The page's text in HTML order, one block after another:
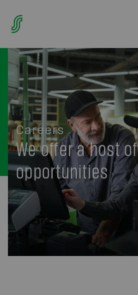
Careers
We offer a host of
opportunities